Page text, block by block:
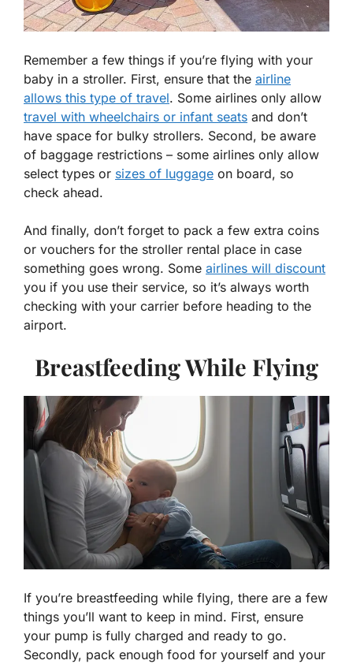
Remember a few things if you’re flying with your
baby in a stroller. First, ensure that the airline
allows this type of travel. Some airlines only allow
travel with wheelchairs or infant seats and don’t
have space for bulky strollers. Second, be aware
of baggage restrictions – some airlines only allow
select types or sizes of luggage on board, so
check ahead.
And finally, don’t forget to pack a few extra coins
or vouchers for the stroller rental place in case
something goes wrong. Some airlines will discount
you if you use their service, so it’s always worth
checking with your carrier before heading to the
airport.
Breastfeeding While Flying
If you’re breastfeeding while flying, there are a few
things you’ll want to keep in mind. First, ensure
your pump is fully charged and ready to go.
Secondly, pack enough food for yourself and your